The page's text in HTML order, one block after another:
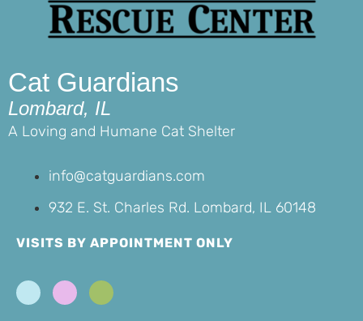
Cat Guardians
Lombard, IL
A Loving and Humane Cat Shelter
info@catguardians.com
932 E. St. Charles Rd. Lombard, IL 60148
VISITS BY APPOINTMENT ONLY